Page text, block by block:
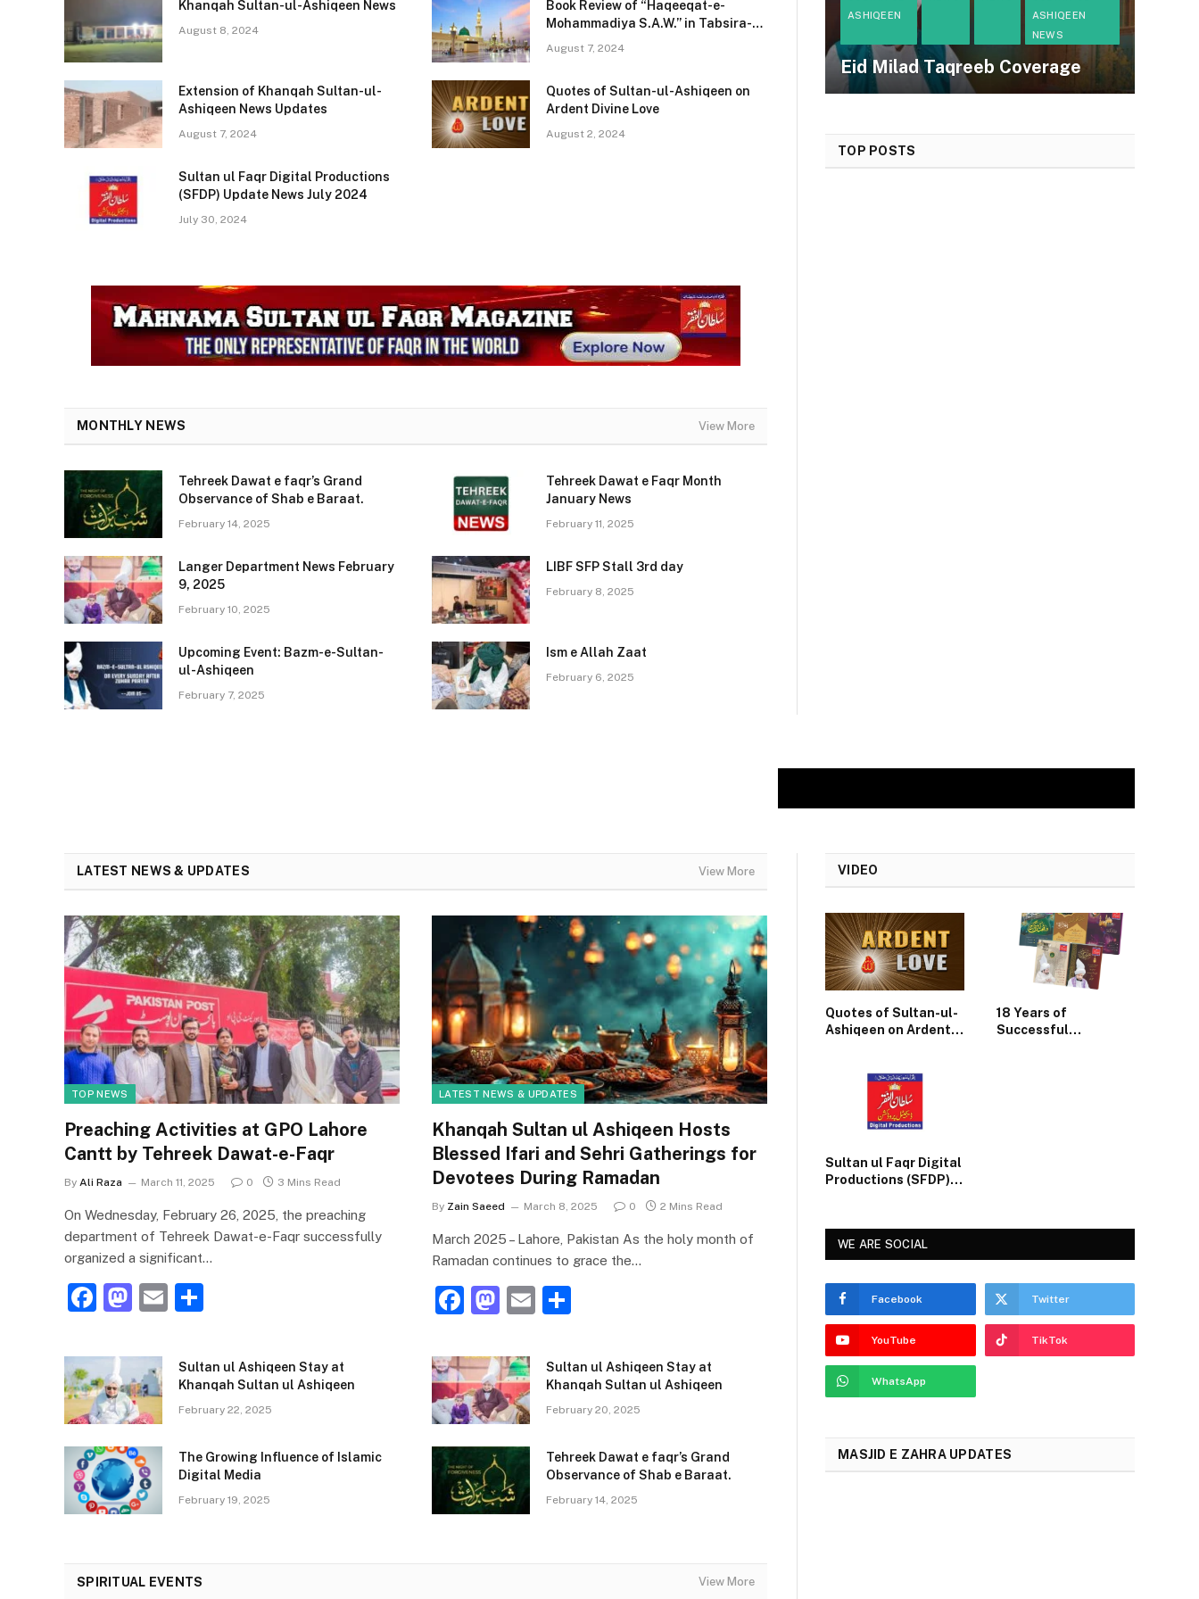
Khanqah Sultan-ul-Ashiqeen News
August 8, 2024
Book Review of “Haqeeqat-e-
Mohammadiya S.A.W.” in Tabsira-e-
August 7, 2024
Extension of Khanqah Sultan-ul-
Ashiqeen News Updates
August 7, 2024
Quotes of Sultan-ul-Ashiqeen on
Ardent Divine Love
August 2, 2024
Sultan ul Faqr Digital Productions
(SFDP) Update News July 2024
July 30, 2024
MONTHLY NEWS View More
Tehreek Dawat e faqr’s Grand
Observance of Shab e Baraat.
February 14, 2025
Tehreek Dawat e Faqr Month
January News
February 11, 2025
Langer Department News February
9, 2025
February 10, 2025
LIBF SFP Stall 3rd day
February 8, 2025
Upcoming Event: Bazm-e-Sultan-
ul-Ashiqeen
February 7, 2025
Ism e Allah Zaat
February 6, 2025
ASHIQEEN
Eid Milad Taqreeb Coverage
ASHIQEEN
ASHIQEEN
NEWS
Eid Milad Taqreeb Coverage
TOP POSTS
LATEST NEWS & UPDATES View More
TOP NEWS
Preaching Activities at GPO Lahore
Cantt by Tehreek Dawat-e-Faqr
By Ali Raza March 11, 2025 0 3 Mins Read
On Wednesday, February 26, 2025, the preaching
department of Tehreek Dawat-e-Faqr successfully
organized a significant…
F
c
e
b
o
o
k
M
st
o
d
o
n
E
ai
e
LATEST NEWS & UPDATES
Khanqah Sultan ul Ashiqeen Hosts
Blessed Ifari and Sehri Gatherings for
Devotees During Ramadan
By Zain Saeed March 8, 2025 0 2 Mins Read
March 2025 – Lahore, Pakistan As the holy month of
Ramadan continues to grace the…
F
c
e
b
o
o
k
M
st
o
d
o
n
E
ai ar
e
Sultan ul Ashiqeen Stay at
Khanqah Sultan ul Ashiqeen
February 22, 2025
Sultan ul Ashiqeen Stay at
Khanqah Sultan ul Ashiqeen
February 20, 2025
The Growing Influence of Islamic
Digital Media
February 19, 2025
Tehreek Dawat e faqr’s Grand
Observance of Shab e Baraat.
February 14, 2025
SPIRITUAL EVENTS View More
VIDEO
Quotes of Sultan-ul-
Ashiqeen on Ardent
18 Years of
Successful
Sultan ul Faqr Digital
Productions (SFDP)
WE ARE SOCIAL
Facebook Twitter
YouTube TikTok
WhatsApp
MASJID E ZAHRA UPDATES